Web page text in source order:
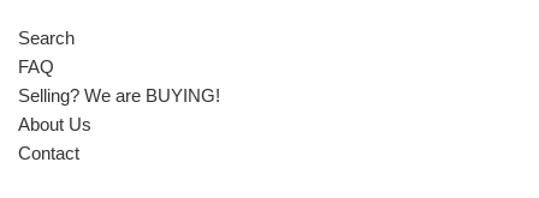
Search
FAQ
Selling? We are BUYING!
About Us
Contact